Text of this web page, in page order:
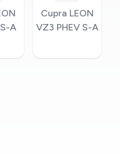
A
Cupra LEON
VZ3 PHEV S-A